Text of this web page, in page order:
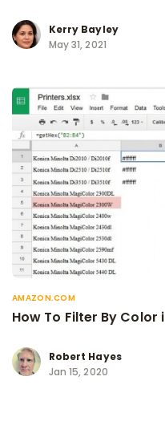
Kerry Bayley
May 31, 2021
AMAZON.COM
How To Filter By Color
Robert Hayes
Jan 15, 2020